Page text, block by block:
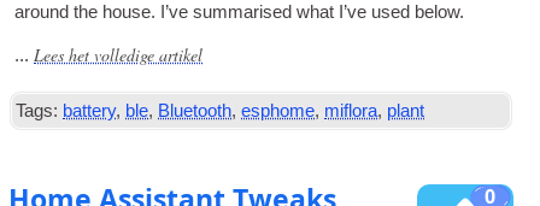
around the house. I’ve sum­mar­ised what I’ve used below.
...Lees het volledige artikel
Tags: battery, ble, Bluetooth,esphome, miflora, plant
0